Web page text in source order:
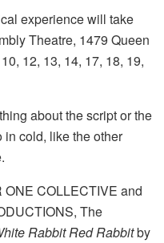
experience will take
Theatre, 1479 Queen
12, 13, 14, 17, 18, 19,
about the script or the
cold, like the other
COLLECTIVE and
The
Rabbit Red Rabbitby